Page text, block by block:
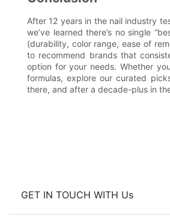
After 12 years in the nail industry
we’ve learned there’s no single
(durability, color range, ease of
to recommend brands that
option for your needs. Whether
formulas, explore our curated
there, and after a decade-plus in
GET IN TOUCH WITH Us